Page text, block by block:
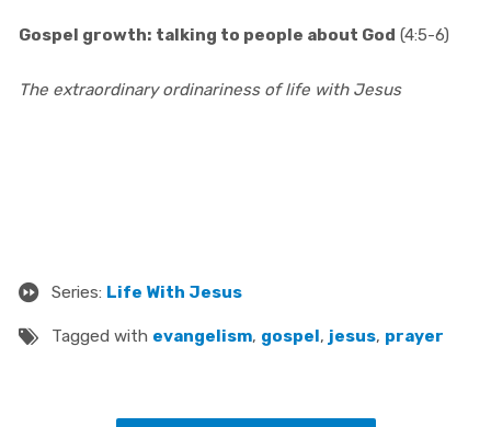
Gospel growth: talking to people about God (4:5-6)
The extraordinary ordinariness of life with Jesus
Series: Life With Jesus
Tagged with evangelism, gospel, jesus, prayer